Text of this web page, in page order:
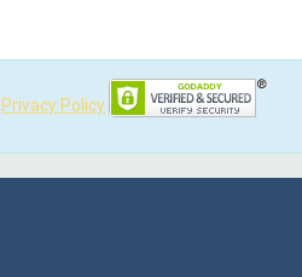
Privacy Policy